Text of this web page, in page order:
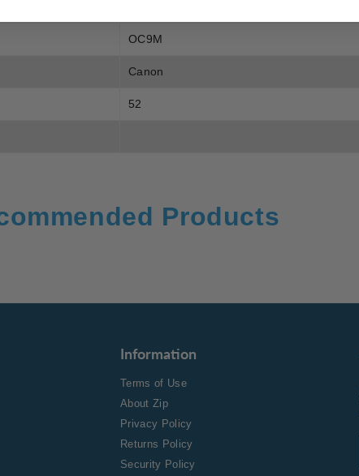
OC9M
Canon
52
Products
Information
Terms of Use
About Zip
Privacy Policy
Returns Policy
Security Policy